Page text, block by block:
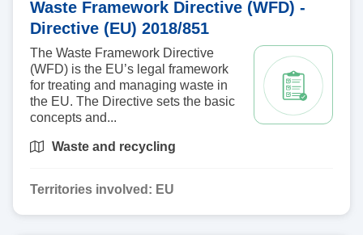
Waste Framework Directive (WFD) -
Directive (EU) 2018/851
The Waste Framework Directive
(WFD) is the EU’s legal framework
for treating and managing waste in
the EU. The Directive sets the basic
concepts and...
Waste and recycling
Territories involved: EU